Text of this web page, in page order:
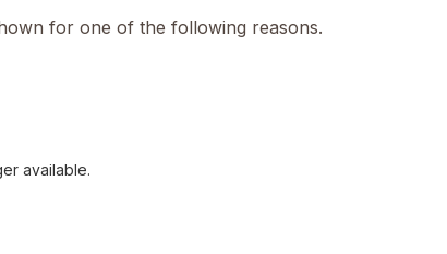
for one of the following reasons.
available.